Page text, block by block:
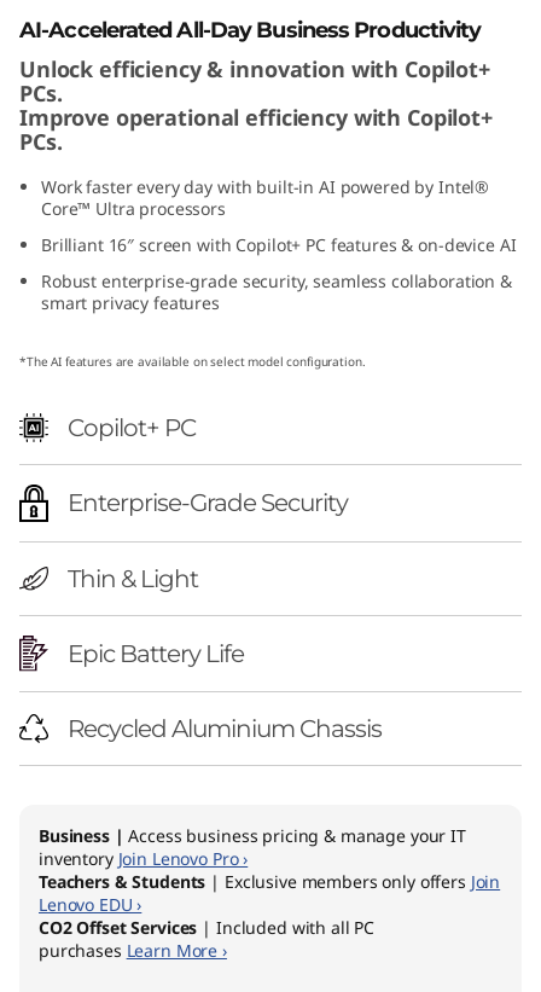
eAI-Accelerated All-Day Business Productivity
Unlock efficiency & innovation with Copilot+
PCs.
Improve operational efficiency with Copilot+
PCs.
Work faster every day with built-in AI powered by Intel®
Core™ Ultra processors
Brilliant 16″ screen with Copilot+ PC features & on-device AI
Robust enterprise-grade security, seamless collaboration &
smart privacy features
*The AI features are available on select model configuration.
Copilot+ PC
Enterprise-Grade Security
Thin & Light
Epic Battery Life
Recycled Aluminium Chassis
Business | Access business pricing & manage your IT
inventory Join Lenovo Pro ›
Teachers & Students | Exclusive members only offers Join
Lenovo EDU ›
CO2 Offset Services | Included with all PC
purchases Learn More ›